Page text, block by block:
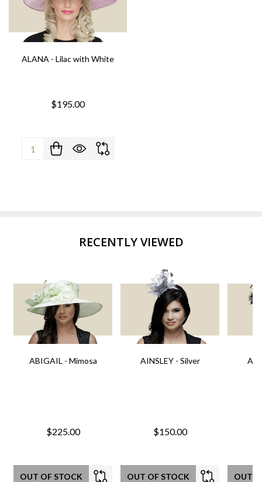
ALANA - Lilac with White
$195.00
Quantity:
RECENTLY VIEWED
ABIGAIL - Mimosa
$225.00
OUT OF STOCK
AINSLEY - Silver
$150.00
OUT OF STOCK OUT